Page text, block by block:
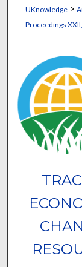
UKnowledge>
Proceedings